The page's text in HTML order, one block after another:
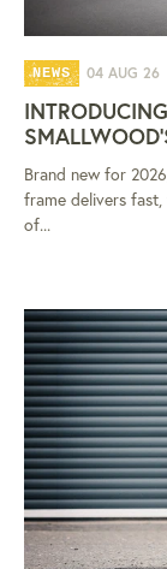
NEWS 04 AUG 26
Brand new for
frame delivers
of...